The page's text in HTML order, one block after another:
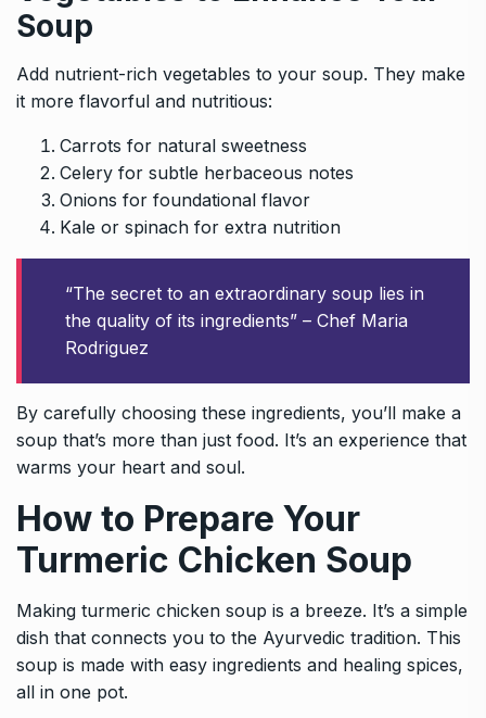
Soup
Add nutrient-rich vegetables to your soup. They make
it more flavorful and nutritious:
Carrots for natural sweetness
Celery for subtle herbaceous notes
Onions for foundational flavor
Kale or spinach for extra nutrition
“The secret to an extraordinary soup lies in
the quality of its ingredients” – Chef Maria
Rodriguez
By carefully choosing these ingredients, you’ll make a
soup that’s more than just food. It’s an experience that
warms your heart and soul.
How to Prepare Your
Turmeric Chicken Soup
Making turmeric chicken soup is a breeze. It’s a simple
dish that connects you to the Ayurvedic tradition. This
soup is made with easy ingredients and healing spices,
all in one pot.